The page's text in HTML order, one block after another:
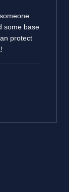
some base
protect